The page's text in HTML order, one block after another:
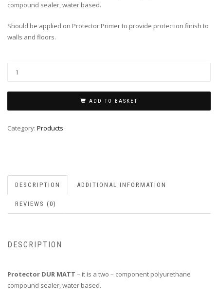
compound sealer, water based.
Should be applied on Protector Primer to provide protection finish to
walls and floors.
ADD TO BASKET
Category: Products
DESCRIPTION ADDITIONAL INFORMATION
REVIEWS (0)
DESCRIPTION
Protector DUR MATT – it is a two – component polyurethane
compound sealer, water based.